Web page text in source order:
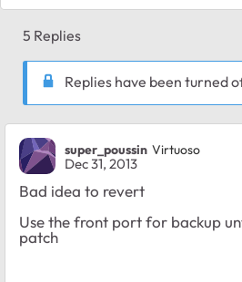
5 Replies
Replies have been turned
super_poussin Virtuoso
Dec 31, 2013
Bad idea to revert
Use the front port for backup
patch